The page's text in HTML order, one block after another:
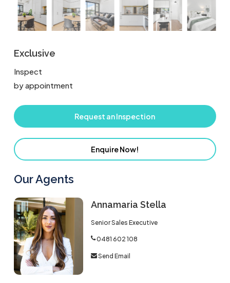
Exclusive
Inspect
by appointment
Request an Inspection
Enquire Now!
Our Agents
Annamaria Stella
Senior Sales Executive
0481 602 108
Send Email